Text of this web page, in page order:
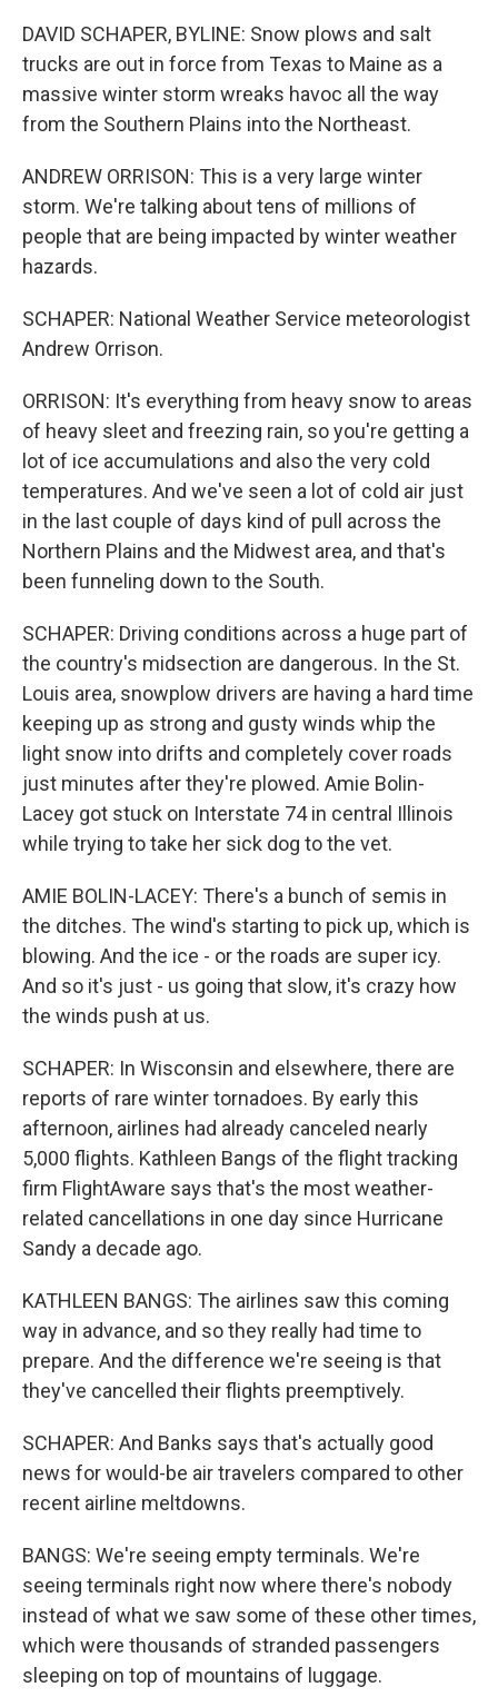
DAVID SCHAPER, BYLINE: Snow plows and salt
trucks are out in force from Texas to Maine as a
massive winter storm wreaks havoc all the way
from the Southern Plains into the Northeast.
ANDREW ORRISON: This is a very large winter
storm. We're talking about tens of millions of
people that are being impacted by winter weather
hazards.
SCHAPER: National Weather Service meteorologist
Andrew Orrison.
ORRISON: It's everything from heavy snow to areas
of heavy sleet and freezing rain, so you're getting a
lot of ice accumulations and also the very cold
temperatures. And we've seen a lot of cold air just
in the last couple of days kind of pull across the
Northern Plains and the Midwest area, and that's
been funneling down to the South.
SCHAPER: Driving conditions across a huge part of
the country's midsection are dangerous. In the St.
Louis area, snowplow drivers are having a hard time
keeping up as strong and gusty winds whip the
light snow into drifts and completely cover roads
just minutes after they're plowed. Amie Bolin-
Lacey got stuck on Interstate 74 in central Illinois
while trying to take her sick dog to the vet.
AMIE BOLIN-LACEY: There's a bunch of semis in
the ditches. The wind's starting to pick up, which is
blowing. And the ice - or the roads are super icy.
And so it's just - us going that slow, it's crazy how
the winds push at us.
SCHAPER: In Wisconsin and elsewhere, there are
reports of rare winter tornadoes. By early this
afternoon, airlines had already canceled nearly
5,000 flights. Kathleen Bangs of the flight tracking
firm FlightAware says that's the most weather-
related cancellations in one day since Hurricane
Sandy a decade ago.
KATHLEEN BANGS: The airlines saw this coming
way in advance, and so they really had time to
prepare. And the difference we're seeing is that
they've cancelled their flights preemptively.
SCHAPER: And Banks says that's actually good
news for would-be air travelers compared to other
recent airline meltdowns.
BANGS: We're seeing empty terminals. We're
seeing terminals right now where there's nobody
instead of what we saw some of these other times,
which were thousands of stranded passengers
sleeping on top of mountains of luggage.